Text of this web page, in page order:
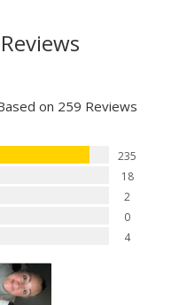
on 259 Reviews
235
18
2
0
4